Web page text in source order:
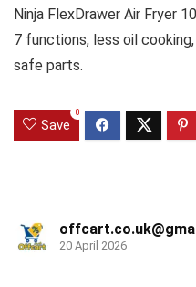
Ninja FlexDrawer Air Fryer
7 functions, less oil
safe parts.
Save
0
20 April 2026